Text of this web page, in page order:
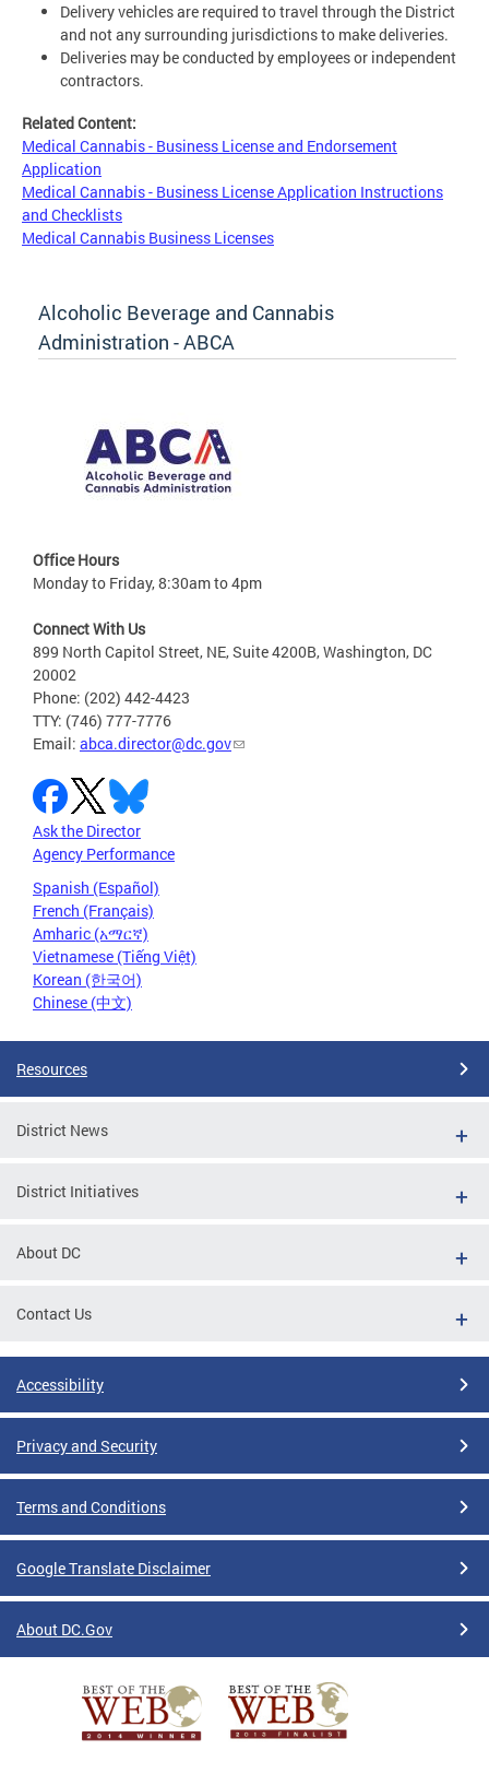
Delivery vehicles are required to travel through the District
and not any surrounding jurisdictions to make deliveries.
Deliveries may be conducted by employees or independent
contractors.
Related Content:
Medical Cannabis - Business License and Endorsement
Application
Medical Cannabis - Business License Application Instructions
and Checklists
Medical Cannabis Business Licenses
Alcoholic Beverage and Cannabis
Administration - ABCA
Office Hours
Monday to Friday, 8:30am to 4pm
Connect With Us
899 North Capitol Street, NE, Suite 4200B, Washington, DC
20002
Phone: (202) 442-4423
TTY: (746) 777-7776
Email: abca.director@dc.gov
Ask the Director
Agency Performance
Spanish (Español)
French (Français)
Amharic (አማርኛ)
Vietnamese (Tiếng Việt)
Korean (한국어)
Chinese (中文)
Resources
District News
District Initiatives
About DC
Contact Us
Accessibility
Privacy and Security
Terms and Conditions
Google Translate Disclaimer
About DC.Gov